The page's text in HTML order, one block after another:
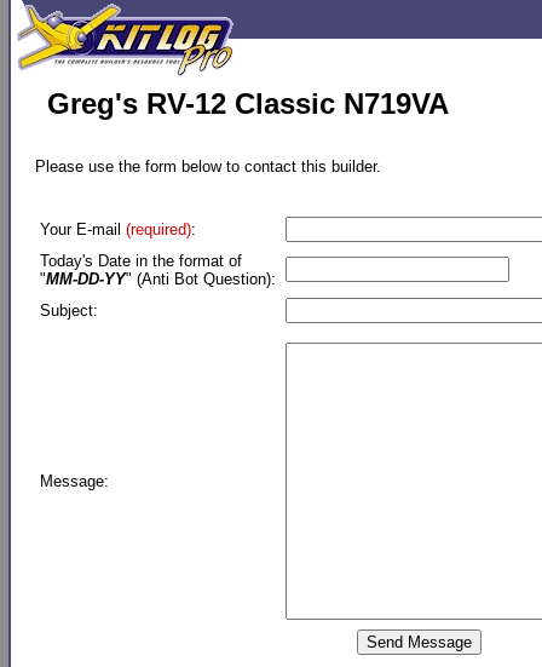
Greg's RV-12 Classic N719VA
Please use the form below to contact this builder.
Your E-mail (required):
Today's Date in the format of
"MM-DD-YY" (Anti Bot Question):
Subject:
Message: